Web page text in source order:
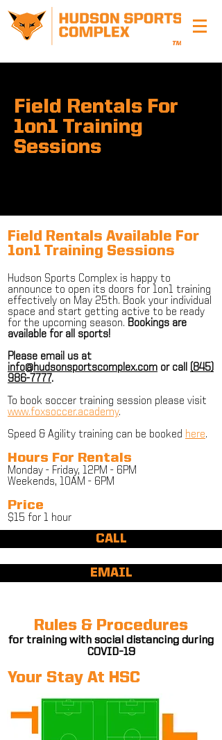
Field Rentals For
1on1 Training
Sessions
Field Rentals Available For
1on1 Training Sessions
Hudson Sports Complex is happy to
announce to open its doors for 1on1 training
effectively on May 25th. Book your individual
space and start getting active to be ready
for the upcoming season. Bookings are
available for all sports!
Please email us at
info@hudsonsportscomplex.com or call (845)
986-7777.
To book soccer training session please visit
www.foxsoccer.academy.
Speed & Agility training can be booked here.
Hours For Rentals
Monday - Friday, 12PM - 6PM
Weekends, 10AM - 6PM
Price
$15 for 1 hour
CALL
EMAIL
Rules & Procedures
for training with social distancing during
COVID-19
Your Stay At HSC